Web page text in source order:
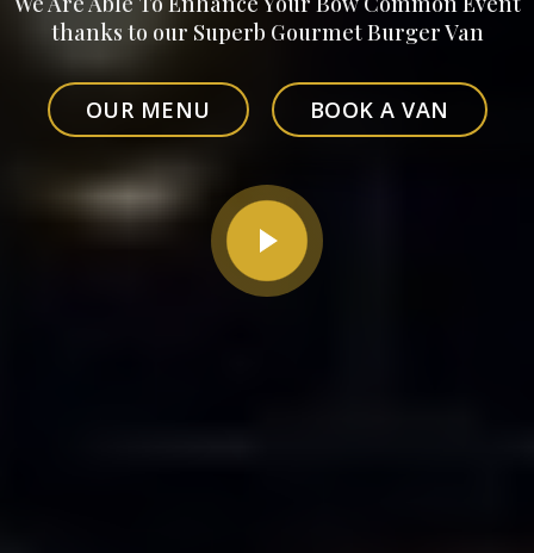
thanks to our Superb Gourmet Burger Van
OUR MENU BOOK A VAN